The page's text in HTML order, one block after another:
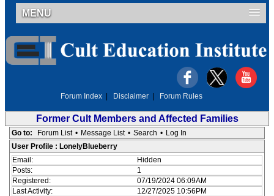
MENU
Forum Index Disclaimer Forum Rules
Former Cult Members and Affected Families
Go to: Forum List • Message List • Search • Log In
User Profile : LonelyBlueberry
Email:
Hidden
Posts:
1
Registered:
07/19/2024 06:09AM
Last Activity:
12/27/2025 10:56PM